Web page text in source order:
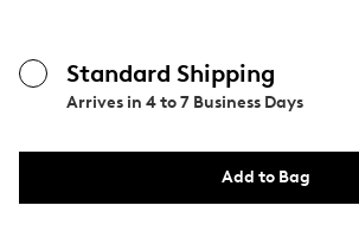
Standard Shipping
Arrives in 4 to 7 Business Days
Add to Bag